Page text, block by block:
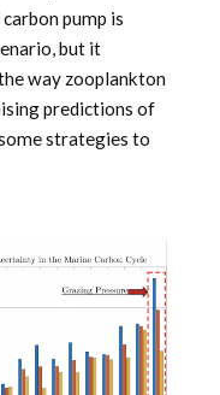
pump is
but it
way zooplankton
predictions of
strategies to